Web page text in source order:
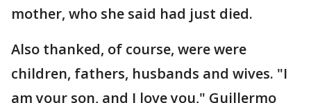
mother, who she said had just died.
Also thanked, of course, were were
children, fathers, husbands and wives. "I
am your son, and I love you," Guillermo